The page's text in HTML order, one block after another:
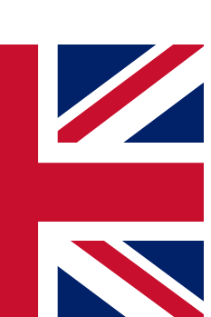
QUICK
simply enter your email below
a confirmation and sign you
you updated on all your
offers from other Future brands
to the Terms & Conditions
Privacy Policy